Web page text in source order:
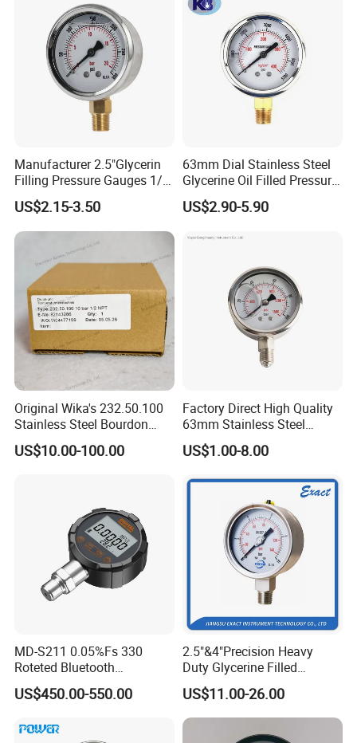
Manufacturer 2.5"Glycerin
Filling Pressure Gauges 1/4
Lower Mount for Water Gas
Liquid
US$2.15-3.50
63mm Dial Stainless Steel
Glycerine Oil Filled Pressure
Gauge Manometer
US$2.90-5.90
Original Wika's 232.50.100
Stainless Steel Bourdon
Tube Pressure Gauge
100mm Dial 1.0 Accuracy
US$10.00-100.00
Factory Direct High Quality
63mm Stainless Steel
Glycerine Filled Radial
Bottom Connection
US$1.00-8.00
MD-S211 0.05%Fs 330
Roteted Bluetooth
Datalogger Digital Pressure
Gauge with Bluetooth ATEX
US$450.00-550.00
2.5"&4"Precision Heavy
Duty Glycerine Filled
Pressure Gauge -Radial &
Rear Laser Welding
US$11.00-26.00